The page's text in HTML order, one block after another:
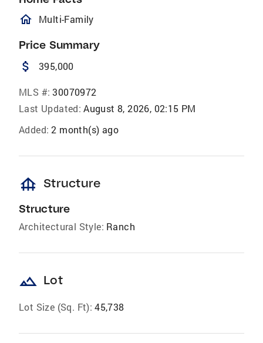
homeOutlined
Multi-Family
Price Summary
attach_money 395,000
MLS #: 30070972
Last Updated: August 8, 2026, 02:15 PM
Added: 2 month(s) ago
foundation Structure
Structure
Architectural Style: Ranch
landscape Lot
Lot Size (Sq. Ft): 45,738